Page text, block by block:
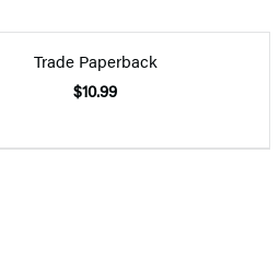
Trade Paperback
$10.99